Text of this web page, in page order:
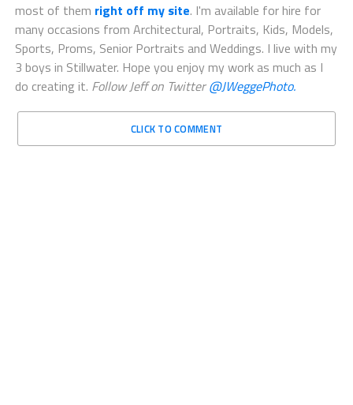
most of them right off my site . I'm available for hire for
many occasions from Architectural, Portraits, Kids, Models,
Sports, Proms, Senior Portraits and Weddings. I live with my
3 boys in Stillwater. Hope you enjoy my work as much as I
do creating it. Follow Jeff on Twitter @JWeggePhoto.
CLICK TO COMMENT